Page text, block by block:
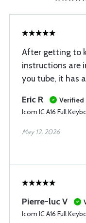
After getting to
instructions are
you tube, it has
Eric R
Verified
Icom IC A16 Full
May 12, 2026
Pierre-luc V
Icom IC A16 Full